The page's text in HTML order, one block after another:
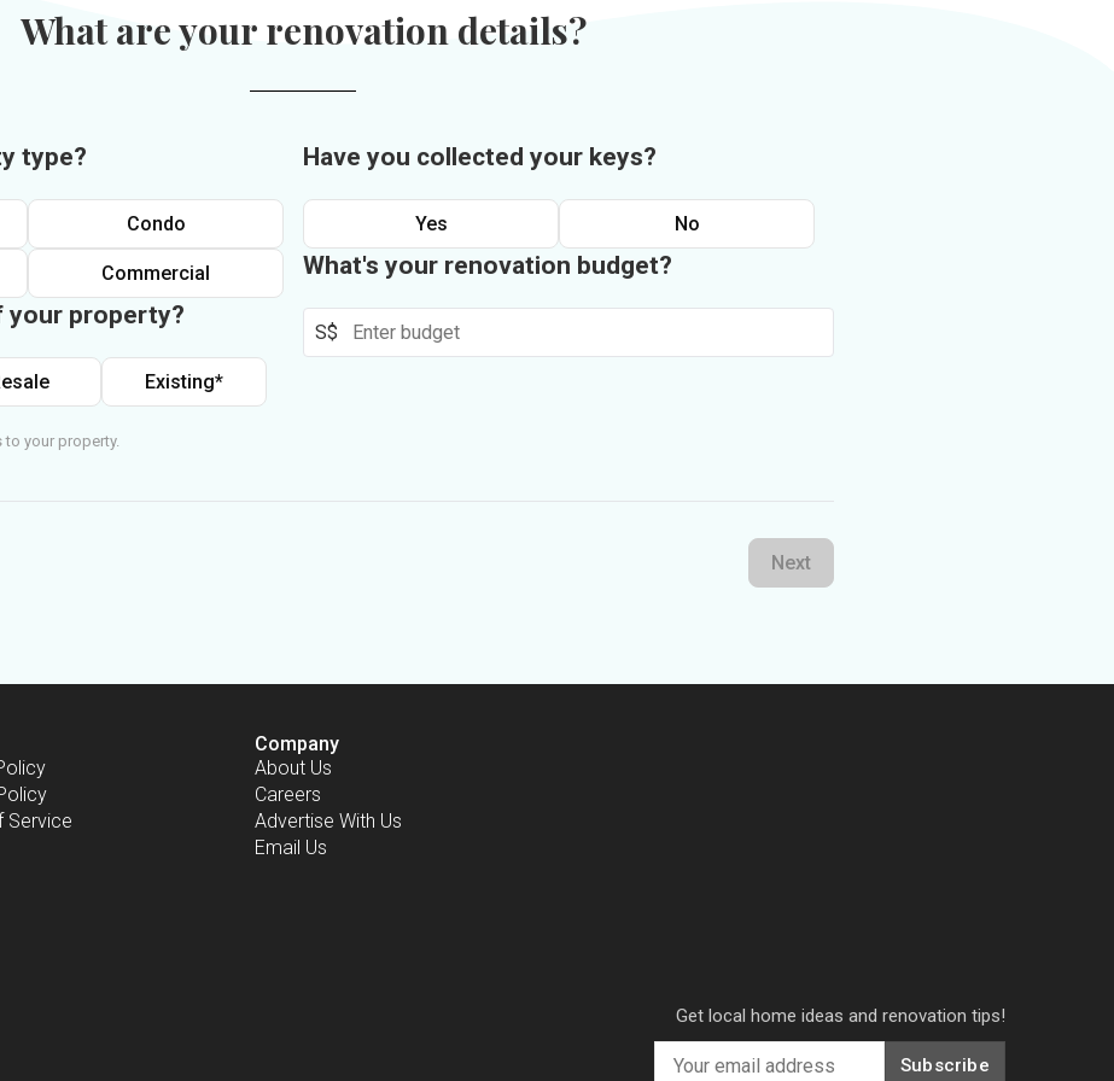
What are your renovation details?
type?
Condo
Commercial
your property?
Existing*
to your property.
Have you collected your keys?
Yes No
What's your renovation budget?
S$
Next
Service
Company
About Us
Careers
Advertise With Us
Email Us
Get local home ideas and renovation tips!
Subscribe